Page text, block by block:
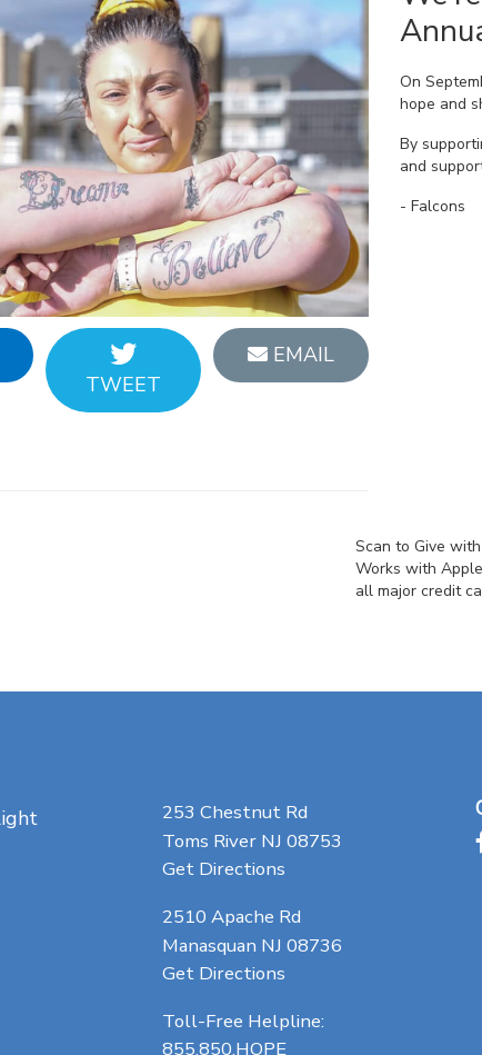
TWEET
EMAIL
On
hope and
By
and
- Falcons
Scan to Give
Works with
all major credit
253 Chestnut Rd
Toms River NJ 08753
Get Directions
2510 Apache Rd
Manasquan NJ 08736
Get Directions
Toll-Free Helpline:
855.850.HOPE